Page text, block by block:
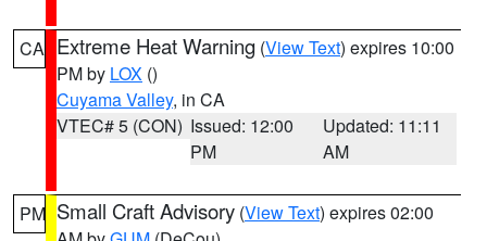
CA Extreme Heat Warning (View Text) expires 10:00
PM by LOX ()
Cuyama Valley, in CA
VTEC# 5 (CON) Issued: 12:00
PM
Updated: 11:11
AM
PM Small Craft Advisory (View Text) expires 02:00